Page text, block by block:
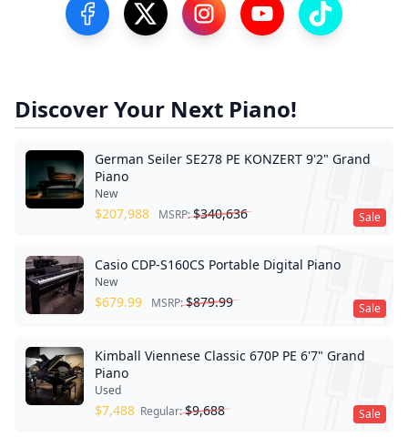
Visit our Facebook Page
Visit our Twitter Profile
Visit our Instagram Profile
Visit our YouTube
Visit our
Discover Your Next Piano!
Sale
German Seiler SE278 PE KONZERT 9'2" Grand
Piano
New
$207,988 MSRP:$340,636
Sale
Casio CDP-S160CS Portable Digital Piano
New
$679.99 MSRP:$879.99
Sale
Kimball Viennese Classic 670P PE 6'7" Grand
Piano
Used
$7,488 Regular:$9,688